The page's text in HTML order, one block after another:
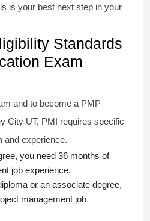
is your best next step in your
Standards
Exam
and to become a PMP
City UT, PMI requires specific
and experience.
you need 36 months of
job experience.
or an associate degree,
management job